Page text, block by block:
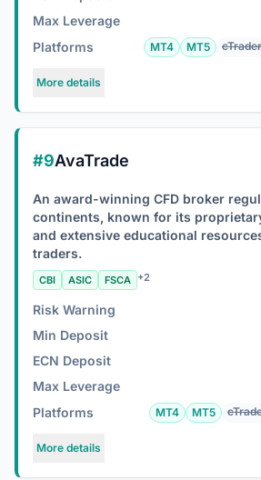
Max Leverage
Platforms MT4 MT5 cTrader
More details
#9AvaTrade
An award-winning CFD broker
continents, known for its
and extensive educational
traders.
CBI ASIC FSCA +2
Risk Warning
Min Deposit
ECN Deposit
Max Leverage
Platforms MT4 MT5
More details